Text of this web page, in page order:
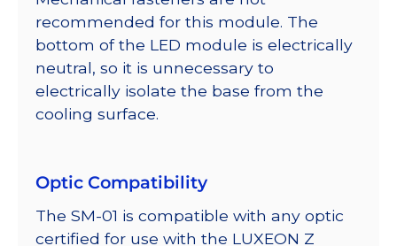
recommended for this module. The
bottom of the LED module is electrically
neutral, so it is unnecessary to
electrically isolate the base from the
cooling surface.
Optic Compatibility
The SM-01 is compatible with any optic
certified for use with the LUXEON Z